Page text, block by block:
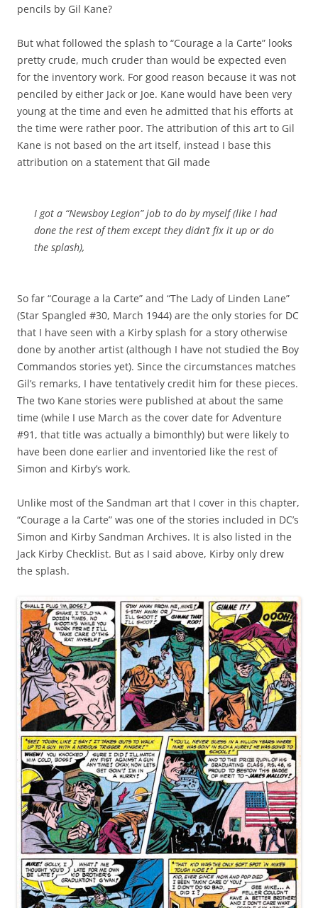
pencils by Gil Kane?
But what followed the splash to “Courage a la Carte” looks
pretty crude, much cruder than would be expected even
for the inventory work. For good reason because it was not
penciled by either Jack or Joe. Kane would have been very
young at the time and even he admitted that his efforts at
the time were rather poor. The attribution of this art to Gil
Kane is not based on the art itself, instead I base this
attribution on a statement that Gil made
I got a “Newsboy Legion” job to do by myself (like I had
done the rest of them except they didn’t fix it up or do
the splash),
So far “Courage a la Carte” and “The Lady of Linden Lane”
(Star Spangled #30, March 1944) are the only stories for DC
that I have seen with a Kirby splash for a story otherwise
done by another artist (although I have not studied the Boy
Commandos stories yet). Since the circumstances matches
Gil’s remarks, I have tentatively credit him for these pieces.
The two Kane stories were published at about the same
time (while I use March as the cover date for Adventure
#91, that title was actually a bimonthly) but were likely to
have been done earlier and inventoried like the rest of
Simon and Kirby’s work.
Unlike most of the Sandman art that I cover in this chapter,
“Courage a la Carte” was one of the stories included in DC’s
Simon and Kirby Sandman Archives. It is also listed in the
Jack Kirby Checklist. But as I said above, Kirby only drew
the splash.